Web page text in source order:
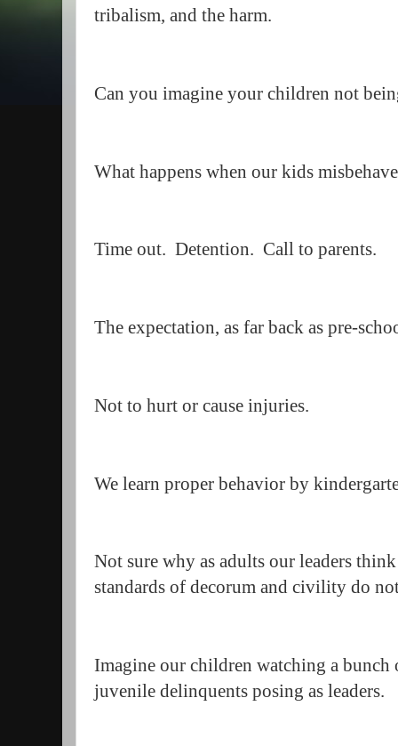
tribalism, and the harm.
Can you imagine your children not
What happens when our kids
Time out. Detention. Call to parents.
The expectation, as far back as pre-
Not to hurt or cause injuries.
We learn proper behavior by
Not sure why as adults our leaders
standards of decorum and civility do
Imagine our children watching a
juvenile delinquents posing as leaders.